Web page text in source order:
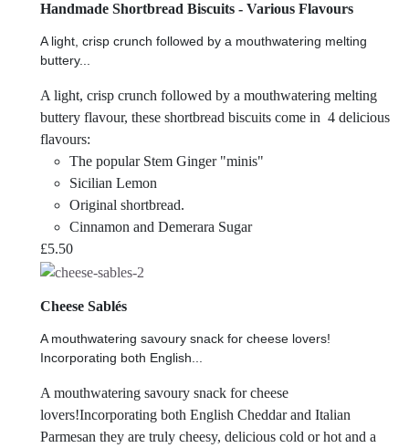
Handmade Shortbread Biscuits - Various Flavours
A light, crisp crunch followed by a mouthwatering melting
buttery...
A light, crisp crunch followed by a mouthwatering melting
buttery flavour, these shortbread biscuits come in 4 delicious
flavours:
The popular Stem Ginger "minis"
Sicilian Lemon
Original shortbread.
Cinnamon and Demerara Sugar
£5.50
Cheese Sablés
A mouthwatering savoury snack for cheese lovers!
Incorporating both English...
A mouthwatering savoury snack for cheese
lovers!Incorporating both English Cheddar and Italian
Parmesan they are truly cheesy, delicious cold or hot and a